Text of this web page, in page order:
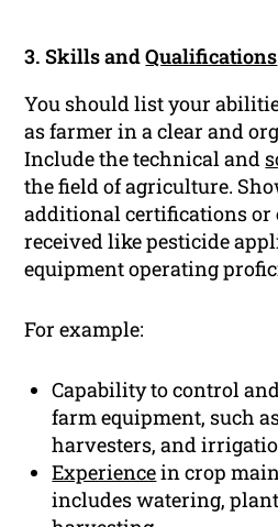
3. Skills andQualifications
You should list your
as farmer in a clear and
Include the technical and
the field of agriculture.
additional certifications or
received like pesticide
equipment operating
For example:
Capability to control
farm equipment, such
harvesters, and
Experiencein crop
includes watering,